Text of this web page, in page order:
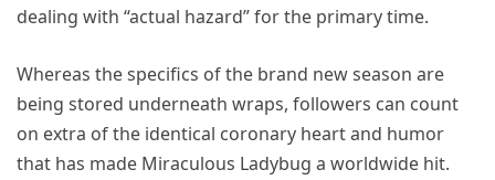
dealing with “actual hazard” for the primary time.
Whereas the specifics of the brand new season are
being stored underneath wraps, followers can count
on extra of the identical coronary heart and humor
that has made Miraculous Ladybug a worldwide hit.